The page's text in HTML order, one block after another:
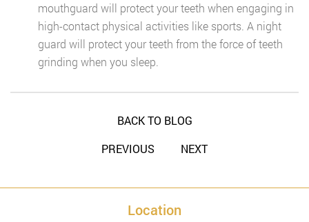
mouthguard will protect your teeth when engaging in
high-contact physical activities like sports. A night
guard will protect your teeth from the force of teeth
grinding when you sleep.
BACK TO BLOG
PREVIOUS
NEXT
Location